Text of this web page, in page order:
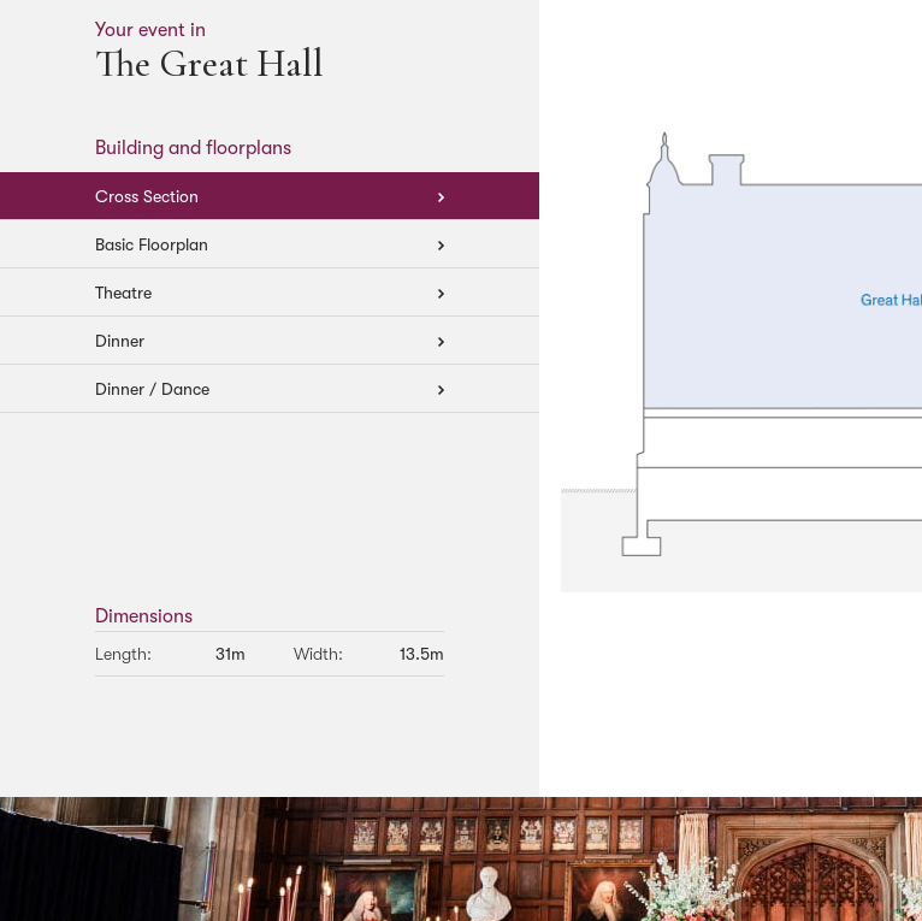
Your event in
The Great Hall
Building and floorplans
Cross Section
Basic Floorplan
Theatre
Dinner
Dinner / Dance
Dimensions
Length: 31m Width: 13.5m